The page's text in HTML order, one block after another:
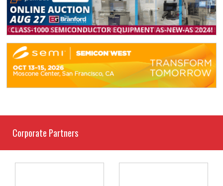
Corporate Partners